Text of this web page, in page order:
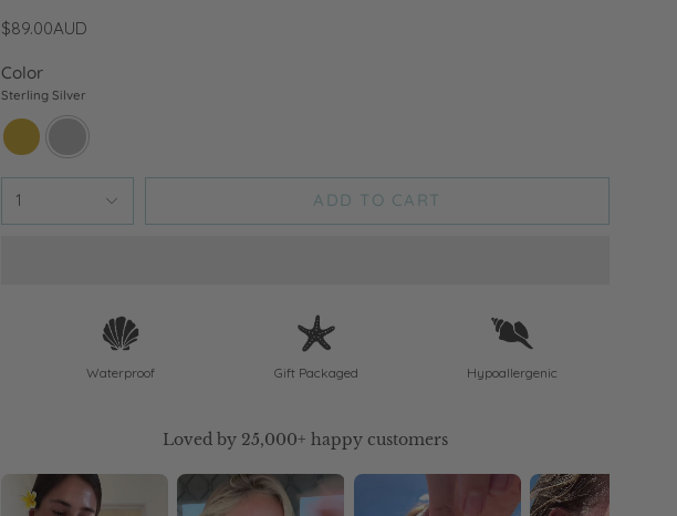
$89.00AUD
Color
Sterling Silver
18k-
gold
sterling-
silver
1 ADD TO CART
Waterproof Gift Packaged Hypoallergenic
Loved by 25,000+ happy customers